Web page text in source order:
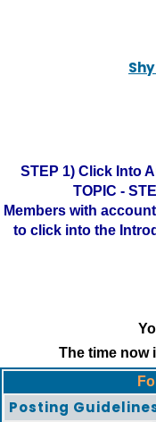
STEP 1) Click Into
TOPIC -
Members with
to click into the
The time now
Posting